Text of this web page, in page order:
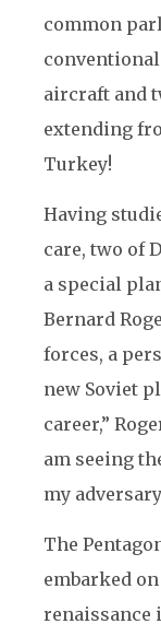
common
aircraft and
extending
Turkey!
Having
care, two of
a special
Bernard
forces, a
new Soviet
career,”
am seeing
my
The
embarked
renaissance